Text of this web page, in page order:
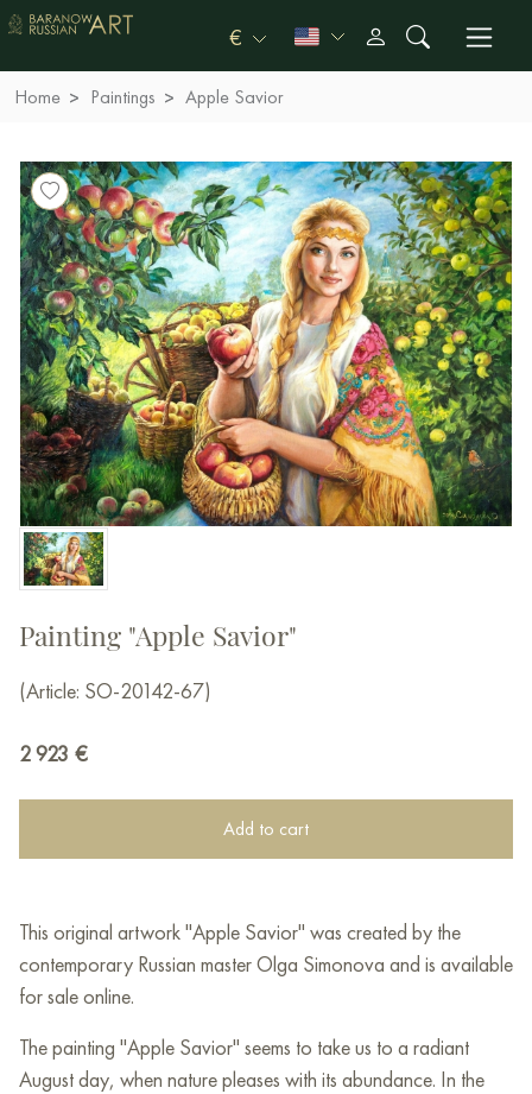
€
Home Paintings Apple Savior
Painting "Apple Savior"
(Article: SO-20142-67)
2 923 €
Add to cart
This original artwork "Apple Savior" was created by the
contemporary Russian master Olga Simonova and is available
for sale online.
The painting "Apple Savior" seems to take us to a radiant
August day, when nature pleases with its abundance. In the